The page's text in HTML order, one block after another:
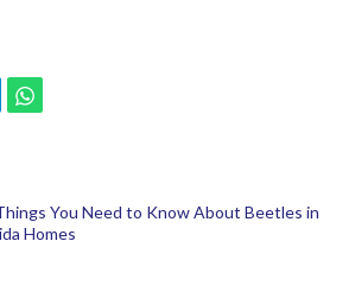
You Need to Know About Beetles in
Homes